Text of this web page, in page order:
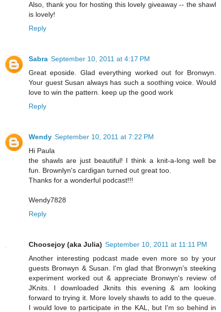
Also, thank you for hosting this lovely giveaway -- the shawl
is lovely!
Reply
Sabra September 10, 2011 at 4:17 PM
Great eposide. Glad everything worked out for Bronwyn.
Your guest Susan always has such a soothing voice. Would
love to win the pattern. keep up the good work
Reply
Wendy September 10, 2011 at 7:22 PM
Hi Paula
the shawls are just beautiful! I think a knit-a-long well be
fun. Brownlyn's cardigan turned out great too.
Thanks for a wonderful podcast!!!
Wendy7828
Reply
Choosejoy (aka Julia) September 10, 2011 at 11:11 PM
Another interesting podcast made even more so by your
guests Bronwyn & Susan. I'm glad that Bronwyn's steeking
experiment worked out & appreciate Bronwyn's review of
JKnits. I downloaded Jknits this evening & am looking
forward to trying it. More lovely shawls to add to the queue.
I would love to participate in the KAL, but I'm so behind in